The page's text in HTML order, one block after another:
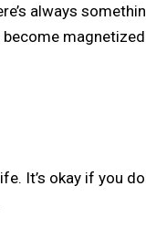
always
It’s okay if you